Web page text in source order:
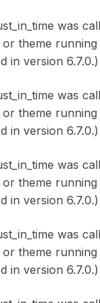
was
theme
in version
was
theme
in version
was
theme
in version
was
theme
in version